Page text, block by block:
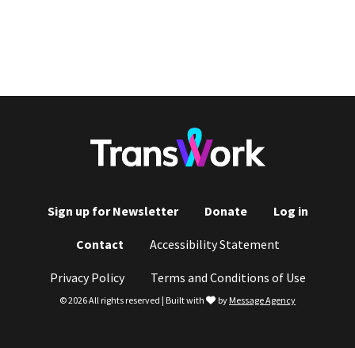
Footer
menu
Sign up for Newsletter Donate Log in
Contact Accessibility Statement
Privacy Policy Terms and Conditions of Use
© 2026 All rights reserved | Built with love
by Message Agency